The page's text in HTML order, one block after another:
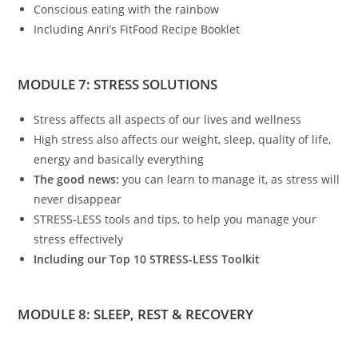
Conscious eating with the rainbow
Including Anri’s FitFood Recipe Booklet
MODULE 7: STRESS SOLUTIONS
Stress affects all aspects of our lives and wellness
High stress also affects our weight, sleep, quality of life,
energy and basically everything
The good news: you can learn to manage it, as stress will
never disappear
STRESS-LESS tools and tips, to help you manage your
stress effectively
Including our Top 10 STRESS-LESS Toolkit
MODULE 8: SLEEP, REST & RECOVERY